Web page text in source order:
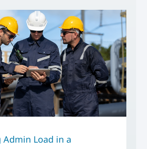
Admin Load in a